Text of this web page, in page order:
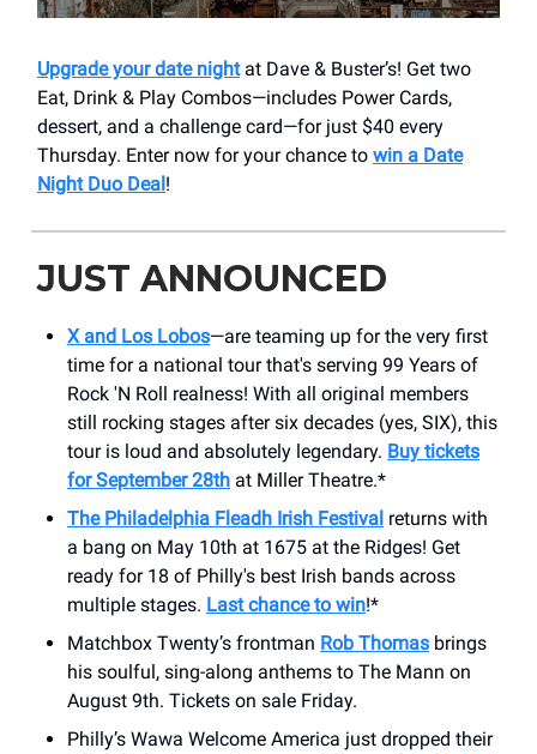
Upgrade your date nightat Dave & Buster’s! Get two
Eat, Drink & Play Combos—includes Power Cards,
dessert, and a challenge card—for just $40 every
Thursday. Enter now for your chance to win a Date
Night Duo Deal!
JUST ANNOUNCED
X and Los Lobos—are teaming up for the very first
time for a national tour that's serving 99 Years of
Rock 'N Roll realness! With all original members
still rocking stages after six decades (yes, SIX), this
tour is loud and absolutely legendary. Buy tickets
for September 28th at Miller Theatre.*
The Philadelphia Fleadh Irish Festival returns with
a bang on May 10th at 1675 at the Ridges! Get
ready for 18 of Philly's best Irish bands across
multiple stages. Last chance to win!*
Matchbox Twenty’s frontman Rob Thomas brings
his soulful, sing-along anthems to The Mann on
August 9th. Tickets on sale Friday.
Philly’s Wawa Welcome America just dropped their